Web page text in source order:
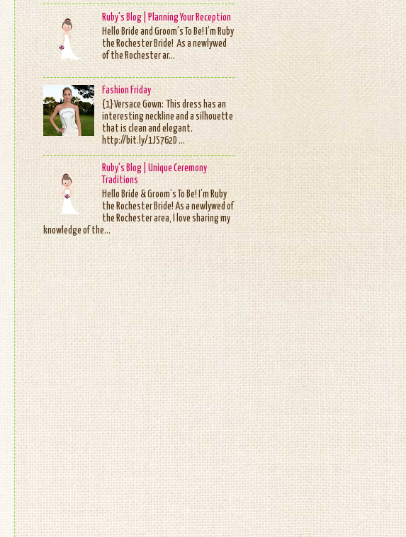
Ruby's Blog | Planning Your Reception
Hello Bride and Groom's To Be! I’m Ruby
the Rochester Bride! As a newlywed
of the Rochester ar...
Fashion Friday
{1} Versace Gown: This dress has an
interesting neckline and a silhouette
that is clean and elegant.
http://bit.ly/1JS762D ...
Ruby's Blog | Unique Ceremony
Traditions
Hello Bride & Groom’s To Be! I’m Ruby
the Rochester Bride! As a newlywed of
the Rochester area, I love sharing my
knowledge of the...